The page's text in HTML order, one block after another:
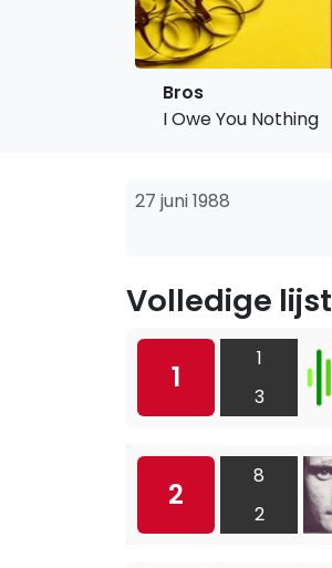
Bros
I Owe You Nothing
27 juni 1988
Volledige lijst
1
1
3
2
8
2